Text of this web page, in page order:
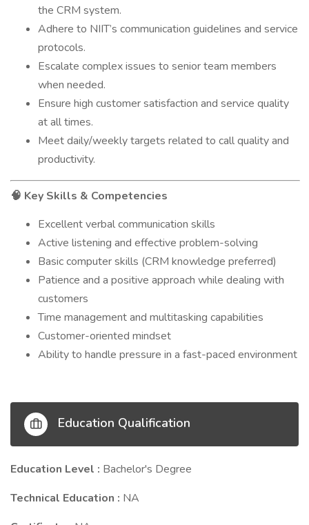
the CRM system.
Adhere to NIIT’s communication guidelines and service
protocols.
Escalate complex issues to senior team members
when needed.
Ensure high customer satisfaction and service quality
at all times.
Meet daily/weekly targets related to call quality and
productivity.
🧠 Key Skills & Competencies
Excellent verbal communication skills
Active listening and effective problem-solving
Basic computer skills (CRM knowledge preferred)
Patience and a positive approach while dealing with
customers
Time management and multitasking capabilities
Customer-oriented mindset
Ability to handle pressure in a fast-paced environment
Education Qualification
Education Level : Bachelor's Degree
Technical Education : NA